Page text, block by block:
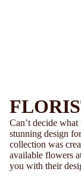
Can’t decide
stunning design
collection was
available flowers
you with their